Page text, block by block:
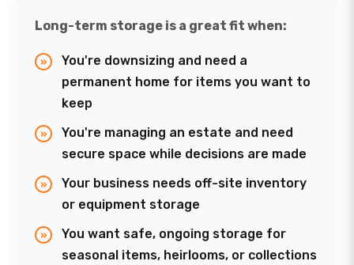
Long-term storage is a great fit when:
You're downsizing and need a
permanent home for items you want to
keep
You're managing an estate and need
secure space while decisions are made
Your business needs off-site inventory
or equipment storage
You want safe, ongoing storage for
seasonal items, heirlooms, or collections